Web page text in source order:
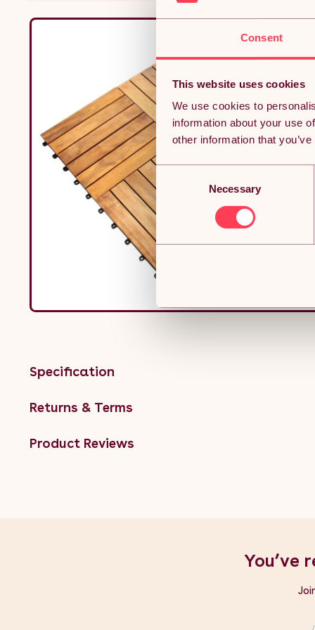
Consent
This website uses cookies
We use cookies to
information about your use
other information that
Selection
Necessary
Specification
Returns & Terms
Product Reviews
You’ve